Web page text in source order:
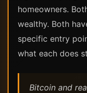
homeowners.
wealthy. Both
specific entry
what each does
Bitcoin and